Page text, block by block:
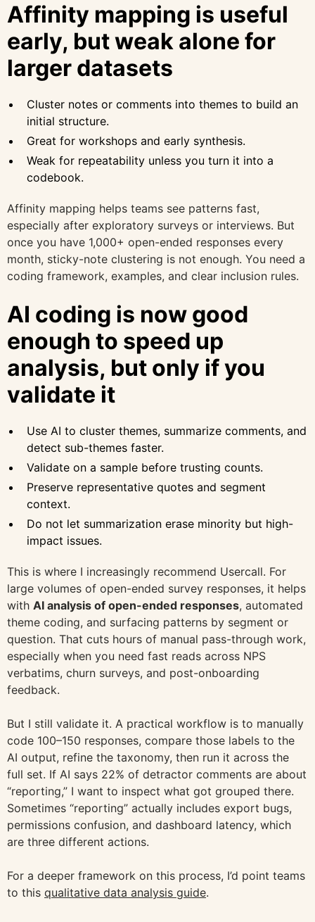
Affinity mapping is useful
early, but weak alone for
larger datasets
Cluster notes or comments into themes to build an
initial structure.
Great for workshops and early synthesis.
Weak for repeatability unless you turn it into a
codebook.
Affinity mapping helps teams see patterns fast,
especially after exploratory surveys or interviews. But
once you have 1,000+ open-ended responses every
month, sticky-note clustering is not enough. You need a
coding framework, examples, and clear inclusion rules.
AI coding is now good
enough to speed up
analysis, but only if you
validate it
Use AI to cluster themes, summarize comments, and
detect sub-themes faster.
Validate on a sample before trusting counts.
Preserve representative quotes and segment
context.
Do not let summarization erase minority but high-
impact issues.
This is where I increasingly recommend Usercall. For
large volumes of open-ended survey responses, it helps
with AI analysis of open-ended responses, automated
theme coding, and surfacing patterns by segment or
question. That cuts hours of manual pass-through work,
especially when you need fast reads across NPS
verbatims, churn surveys, and post-onboarding
feedback.
But I still validate it. A practical workflow is to manually
code 100–150 responses, compare those labels to the
AI output, refine the taxonomy, then run it across the
full set. If AI says 22% of detractor comments are about
“reporting,” I want to inspect what got grouped there.
Sometimes “reporting” actually includes export bugs,
permissions confusion, and dashboard latency, which
are three different actions.
For a deeper framework on this process, I’d point teams
to this qualitative data analysis guide.